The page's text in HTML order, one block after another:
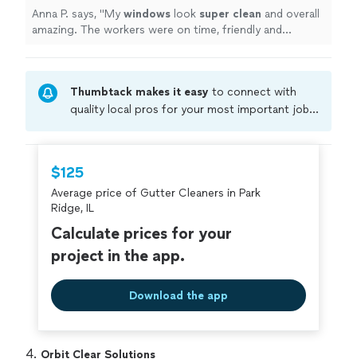
window washing.
See more
Anna P. says, "My windows look super clean and overall
amazing. The workers were on time, friendly and
Thumbtack makes it easy to connect with
quality local pros for your most important jobs.
criminal background-check, and jobs are
covered by ourThumbtack Guarantee
$125
Average price of Gutter Cleaners in Park
Ridge, IL
Calculate prices for your
project in the app.
Download the app
4. Orbit Clear Solutions